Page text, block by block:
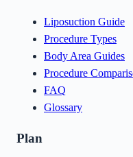
Liposuction Guide
Procedure Types
Body Area Guides
Procedure
FAQ
Glossary
Plan